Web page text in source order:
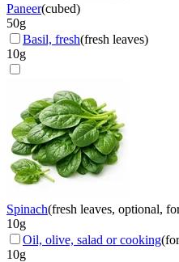
Paneer(cubed)
50g
Basil, fresh(fresh leaves)
10g
Spinach(fresh leaves, optional,
10g
Oil, olive, salad or cooking(
10g